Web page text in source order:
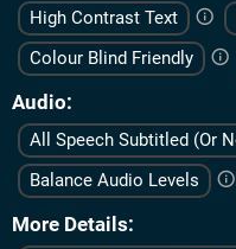
High Contrast Text
Colour Blind Friendly
Audio
All Speech Subtitled (Or
Balance Audio Levels
More Details